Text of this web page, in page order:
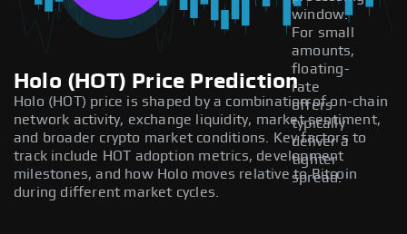
window.
For small
amounts,
floating-
rate
offers
typically
deliver a
tighter
spread.
Holo (HOT) Price Prediction
Holo (HOT) price is shaped by a combination of on-chain
network activity, exchange liquidity, market sentiment,
and broader crypto market conditions. Key factors to
track include HOT adoption metrics, development
milestones, and how Holo moves relative to Bitcoin
during different market cycles.